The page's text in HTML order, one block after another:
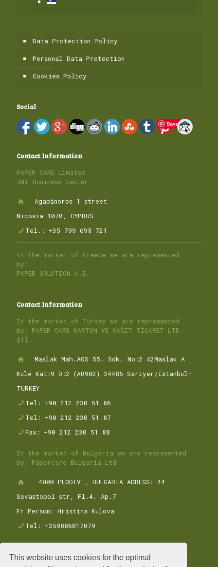
This website uses cookies for the optimal
Data Protection Policy
Personal Data Protection
Cookies Policy
Social
Save
Contact Information
PAPER CARE Limited
JNT Business Center
Agapinoros 1 street
Nicosia 1070, CYPRUS
Tel.: +35 799 698 721
In the market of Greece we are represented
by:
PAPER SOLUTION A.E.
Contact Information
In the market of Turkey we are represented
by: PAPER CARE KARTON VE KAĞIT TİCARET LTD.
ŞTİ.
Maslak Mah.AOS 55. Sok. No:2 42Maslak A
Kule Kat:9 D:2 (A0902) 34485 Sarıyer/Istanbul-
TURKEY
Tel: +90 212 230 51 86
Tel: +90 212 230 51 87
Fax: +90 212 230 51 88
In the market of Bulgaria we are represented
by: Papercare Bulgaria Ltd
4000 PLODIV , BULGARIA ADRESS: 44
Sevastopol str, Fl.4. Ap.7
Fr Person: Hristina Kulova
Tel: +359886017079